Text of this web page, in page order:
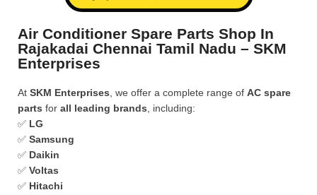
Air Conditioner Spare Parts Shop In
Rajakadai Chennai Tamil Nadu – SKM
Enterprises
At SKM Enterprises , we offer a complete range of AC spare
parts for all leading brands , including:
✅ LG
✅ Samsung
✅ Daikin
✅ Voltas
✅ Hitachi